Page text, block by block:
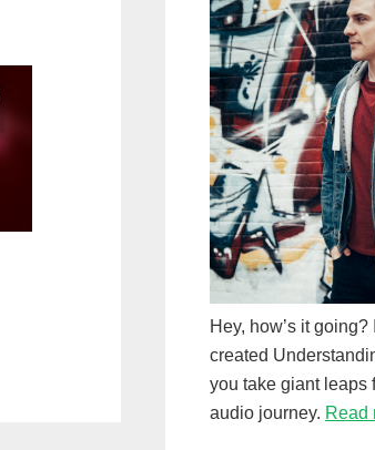
Hey, how’s it going?
created
you take giant leaps
audio journey. Read